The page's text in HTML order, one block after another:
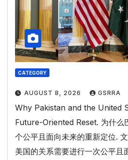
CATEGORY
AUGUST 8, 2026 GSRRA
Why Pakistan and the United
Future-Oriented Reset. 为什么
个公平且面向未来的重新定位.
美国的关系需要进行一次公平且